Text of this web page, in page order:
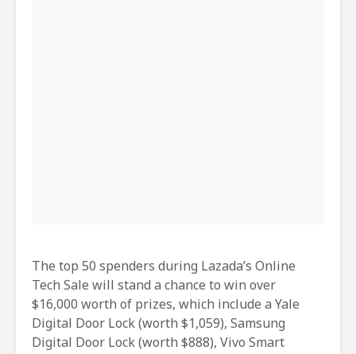
The top 50 spenders during Lazada’s Online
Tech Sale will stand a chance to win over
$16,000 worth of prizes, which include a Yale
Digital Door Lock (worth $1,059), Samsung
Digital Door Lock (worth $888), Vivo Smart